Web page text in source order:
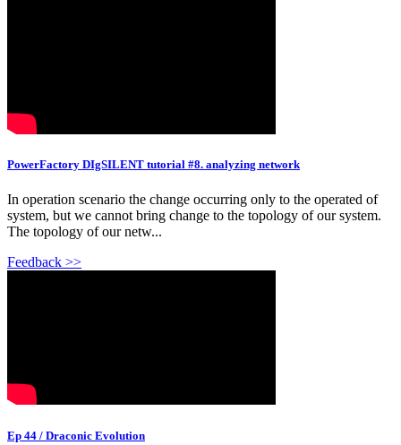
PowerFactory DIgSILENT tutorial #8. analyzing network
In operation scenario the change occurring only to the operated of
system, but we cannot bring change to the topology of our system.
The topology of our netw...
Feedback >>
Ep 44 / Draconic Evolution